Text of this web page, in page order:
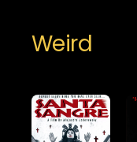
Weird